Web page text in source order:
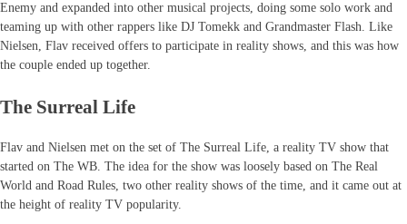
Enemy and expanded into other musical projects, doing some solo work and
teaming up with other rappers like DJ Tomekk and Grandmaster Flash. Like
Nielsen, Flav received offers to participate in reality shows, and this was how
the couple ended up together.
The Surreal Life
Flav and Nielsen met on the set of The Surreal Life, a reality TV show that
started on The WB. The idea for the show was loosely based on The Real
World and Road Rules, two other reality shows of the time, and it came out at
the height of reality TV popularity.